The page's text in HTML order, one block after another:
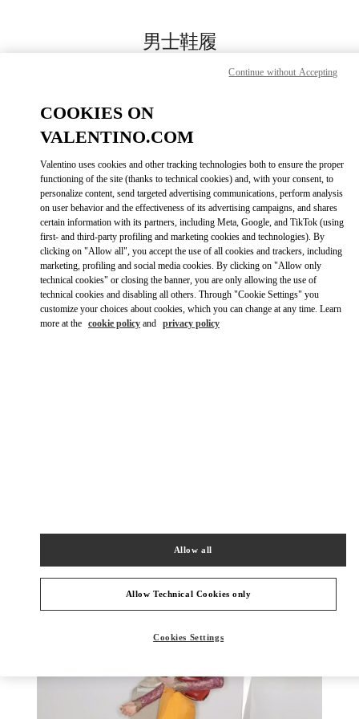
男士鞋履
Call Now
更多细节
GET DIRECTIONSLINK OPENS IN
新品上架
COOKIES ON
VALENTINO.COM
Valentino uses cookies and other tracking technologies both to ensure the proper
functioning of the site (thanks to technical cookies) and, with your consent, to
personalize content, send targeted advertising communications, perform analysis
on user behavior and the effectiveness of its advertising campaigns, and shares
certain information with its partners, including Meta, Google, and TikTok (using
first- and third-party profiling and marketing cookies and technologies). By
clicking on "Allow all", you accept the use of all cookies and trackers, including
marketing, profiling and social media cookies. By clicking on "Allow only
technical cookies" or closing the banner, you are only allowing the use of
technical cookies and disabling all others. Through "Cookie Settings" you
customize your choices about cookies, which you can change at any time. Learn
more at the cookie policy and privacy policy
Allow Technical Cookies only
Allow all
Cookies Settings
Continue without Accepting